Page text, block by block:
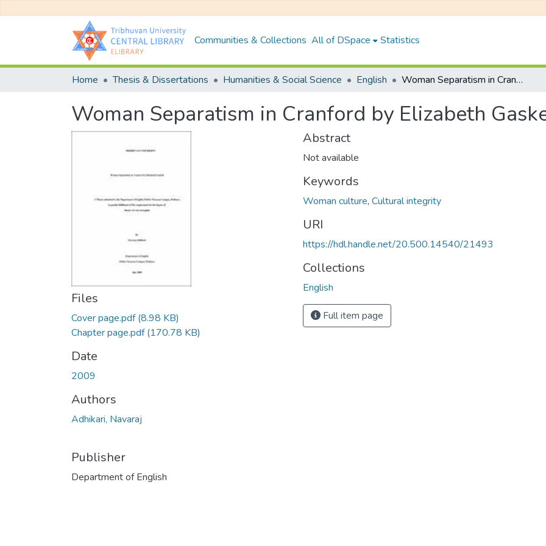
Communities & Collections All of DSpace Statistics
Home Thesis & Dissertations Humanities & Social Science English Woman Separatism in Cranford by Elizabeth Gaskell
Woman Separatism in Cranford by Elizabeth
Files
Cover page.pdf(8.98 KB)
Chapter page.pdf(170.78 KB)
Date
2009
Authors
Adhikari, Navaraj
Publisher
Department of English
Abstract
Not available
Keywords
Woman culture, Cultural integrity
URI
https://hdl.handle.net/20.500.14540/21493
Collections
English
Full item page